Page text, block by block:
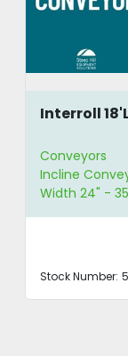
Interroll
Conveyors
Incline
Width 24" -
Stock Number: